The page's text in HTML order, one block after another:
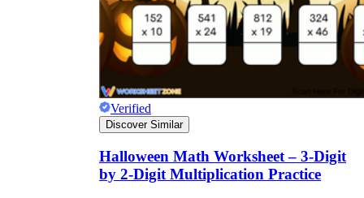
Verified
Discover Similar
Halloween Math Worksheet – 3-Digit
by 2-Digit Multiplication Practice